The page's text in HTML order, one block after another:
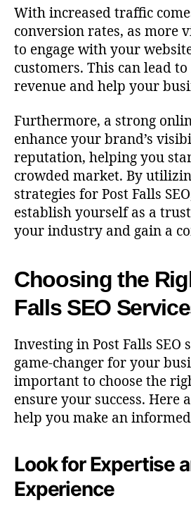
With increased traffic
conversion rates, as more
to engage with your
customers. This can lead
revenue and help your
Furthermore, a strong
enhance your brand’s
reputation, helping you
crowded market. By
strategies for Post Falls
establish yourself as a
your industry and gain a
Choosing the
Falls SEO
Investing in Post Falls SEO
game-changer for your
important to choose the
ensure your success. Here
help you make an
Look for Expertise
Experience